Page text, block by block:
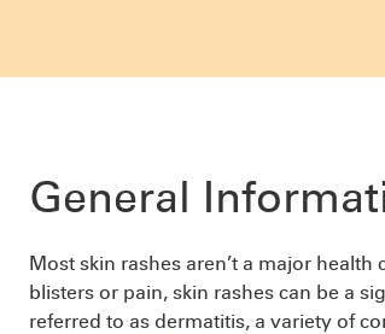
General
Most skin rashes aren’t a major
blisters or pain, skin rashes can be a
referred to as dermatitis, a variety of